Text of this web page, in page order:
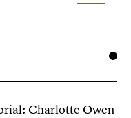
Charlotte Owen